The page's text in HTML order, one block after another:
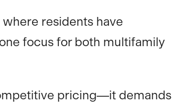
residents have
focus for both multifamily
pricing—it demands